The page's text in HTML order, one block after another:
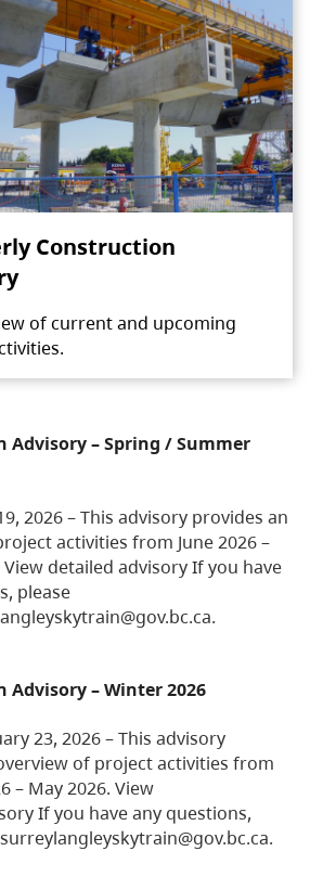
Construction
of current and upcoming
Advisory – Spring / Summer
2026 – This advisory provides an
activities from June 2026 –
detailed advisory If you have
please
Advisory – Winter 2026
23, 2026 – This advisory
of project activities from
– May 2026. View
If you have any questions,